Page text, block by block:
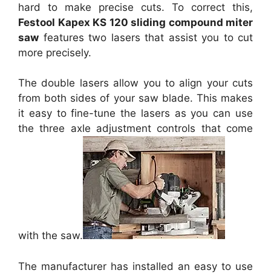
hard to make precise cuts. To correct this,
Festool Kapex KS 120 sliding compound miter
saw features two lasers that assist you to cut
more precisely.
The double lasers allow you to align your cuts
from both sides of your saw blade. This makes
it easy to fine-tune the lasers as you can use
the three axle adjustment controls that come
with the saw.
The manufacturer has installed an easy to use